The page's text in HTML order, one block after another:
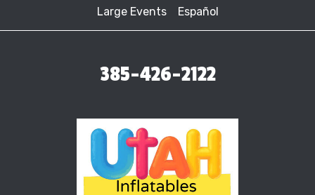
Large Events
Español
385-426-2122